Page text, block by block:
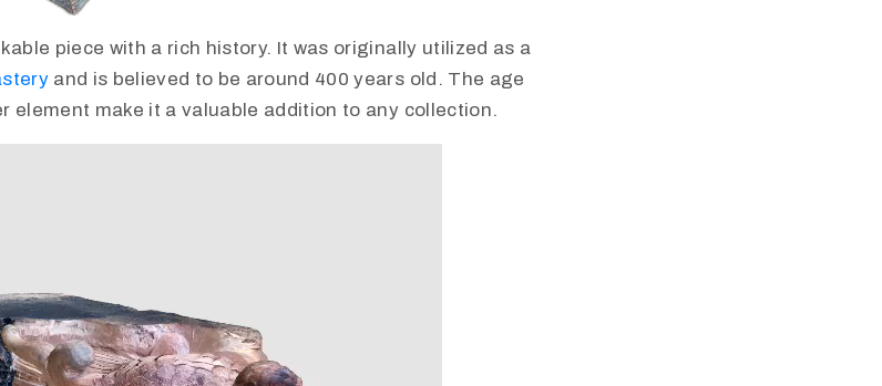
piece with a rich history. It was originally utilized as a
and is believed to be around 400 years old. The age
element make it a valuable addition to any collection.